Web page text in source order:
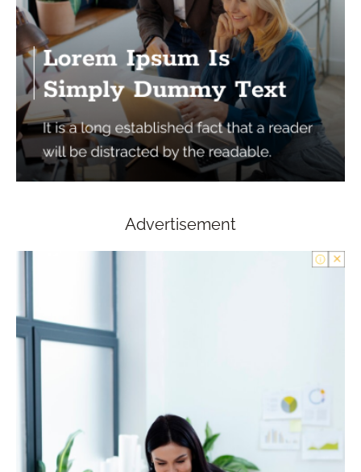
Advertisement